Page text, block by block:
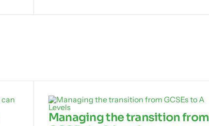
Managing the transition from